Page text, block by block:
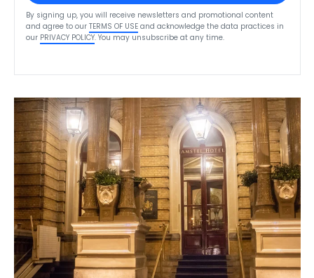
By signing up, you will receive newsletters and promotional content
and agree to our TERMS OF USE and acknowledge the data practices in
our PRIVACY POLICY. You may unsubscribe at any time.